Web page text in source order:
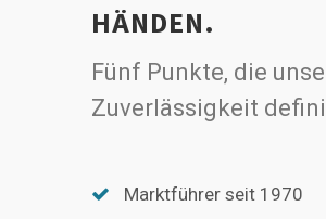
HÄNDEN.
Fünf Punkte, die
Zuverlässigkeit
Marktführer seit 1970